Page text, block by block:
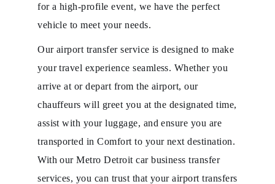
for a high-profile event, we have the perfect
vehicle to meet your needs.
Our airport transfer service is designed to make
your travel experience seamless. Whether you
arrive at or depart from the airport, our
chauffeurs will greet you at the designated time,
assist with your luggage, and ensure you are
transported in Comfort to your next destination.
With our Metro Detroit car business transfer
services, you can trust that your airport transfers